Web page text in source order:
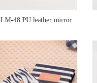
48 PU leather mirror